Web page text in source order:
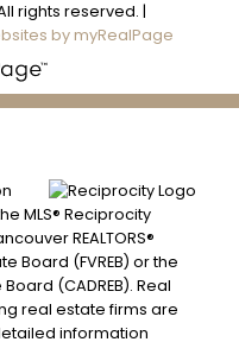
rights reserved. |
by myRealPage
MLS® Reciprocity
REALTORS®
Board (FVREB) or the
(CADREB). Real
real estate firms are
information